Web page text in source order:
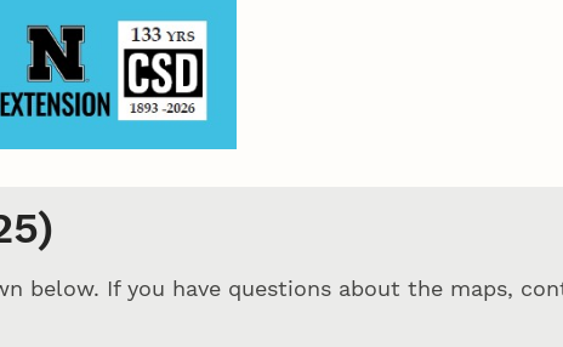
below. If you have questions about the maps,